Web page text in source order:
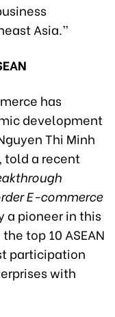
Asia.”
has
development
Thi Minh
told a recent
E-commerce
a pioneer in this
top 10 ASEAN
participation
with